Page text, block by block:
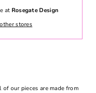
at Rosegate Design
stores
our pieces are made from